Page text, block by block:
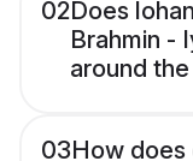
02Does
Brahmin -
around
03How does